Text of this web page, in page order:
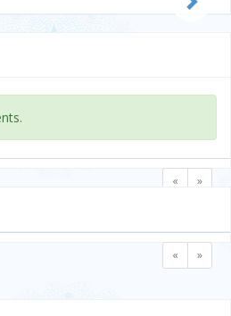
« »
« »